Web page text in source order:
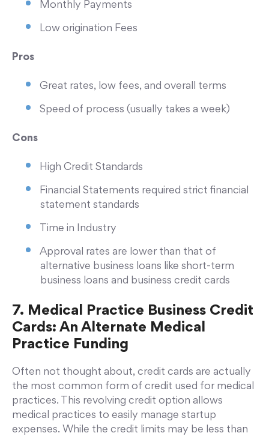
Monthly Payments
Low origination Fees
Pros
Great rates, low fees, and overall terms
Speed of process (usually takes a week)
Cons
High Credit Standards
Financial Statements required strict financial
statement standards
Time in Industry
Approval rates are lower than that of
alternative business loans like short-term
business loans and business credit cards
7. Medical Practice Business Credit
Cards: An Alternate Medical
Practice Funding
Often not thought about, credit cards are actually
the most common form of credit used for medical
practices. This revolving credit option allows
medical practices to easily manage startup
expenses. While the credit limits may be less than